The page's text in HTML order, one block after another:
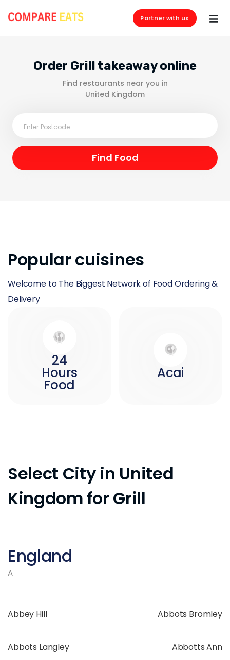
Partner with us
Order Grill takeaway online
Find restaurants near you in
United Kingdom
Popular cuisines
Welcome to The Biggest Network of Food Ordering &
Delivery
24
Hours
Food
Acai
Select City in United
Kingdom for Grill
England
A
Abbey Hill Abbots Bromley
Abbots Langley Abbotts Ann